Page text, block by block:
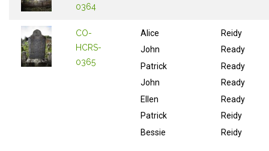
0364
CO-
HCRS-
0365
Alice
John
Patrick
John
Ellen
Patrick
Bessie
Reidy
Ready
Ready
Ready
Ready
Reidy
Reidy